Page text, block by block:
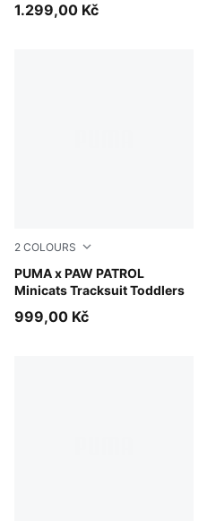
1.299,00 Kč
2 COLOURS
PUMA x PAW PATROL
Minicats Tracksuit Toddlers
Blue Jewel
999,00 Kč